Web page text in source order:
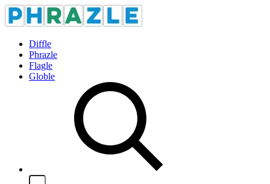
Diffle
Phrazle
Flagle
Globle